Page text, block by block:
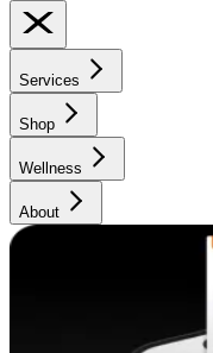
Services
Shop
Wellness
About